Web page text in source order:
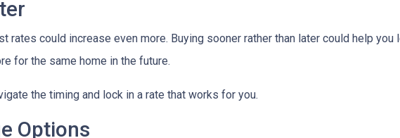
could increase even more. Buying sooner rather than later could help you
for the same home in the future.
the timing and lock in a rate that works for you.
Options